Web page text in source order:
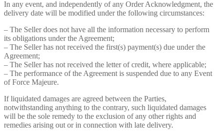
In any event, and independently of any Order Acknowledgment, the
delivery date will be modified under the following circumstances:
– The Seller does not have all the information necessary to perform
its obligations under the Agreement;
– The Seller has not received the first(s) payment(s) due under the
Agreement;
– The Seller has not received the letter of credit, where applicable;
– The performance of the Agreement is suspended due to any Event
of Force Majeure.
If liquidated damages are agreed between the Parties,
notwithstanding anything to the contrary, such liquidated damages
will be the sole remedy to the exclusion of any other rights and
remedies arising out or in connection with late delivery.